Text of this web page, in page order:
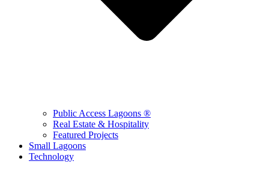
Public Access Lagoons ®
Real Estate & Hospitality
Featured Projects
Small Lagoons
Technology